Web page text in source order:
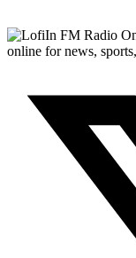
FM Radio
online for news,